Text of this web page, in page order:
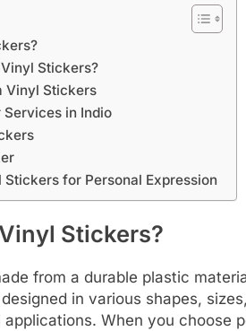
Stickers?
Vinyl Stickers
in Indio
for Personal Expression
Stickers?
from a durable plastic
in various shapes,
When you choose